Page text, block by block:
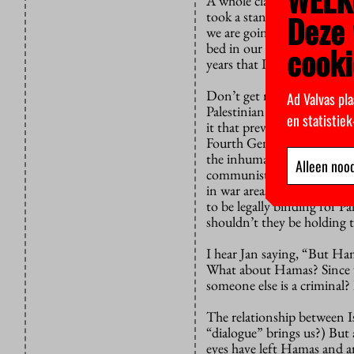
took a stand against
we are going to dialogue
bed in our own country
years that I have known
Don’t get me wrong.
Palestinian relations are
it that prevents us from
Fourth Geneva
the inhumane destruction
communists, and resisters
in war areas. It has been
to be legally binding for
shouldn’t they be holding
I hear Jan saying, “But
What about Hamas?
someone else is a
The relationship between
“dialogue” brings us?)
eyes have left Hamas
Ad Valvas
en
Alleen